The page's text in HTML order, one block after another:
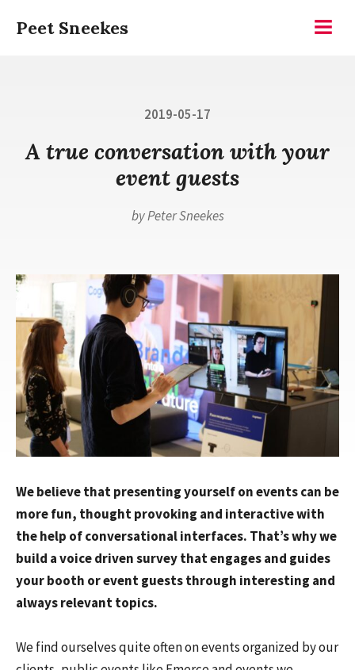
Peet Sneekes
Posted
2019-05-17
A true conversation with your
event guests
byPeter Sneekes
We believe that presenting yourself on events can be
more fun, thought provoking and interactive with
the help of conversational interfaces. That’s why we
build a voice driven survey that engages and guides
your booth or event guests through interesting and
always relevant topics.
We find ourselves quite often on events organized by our